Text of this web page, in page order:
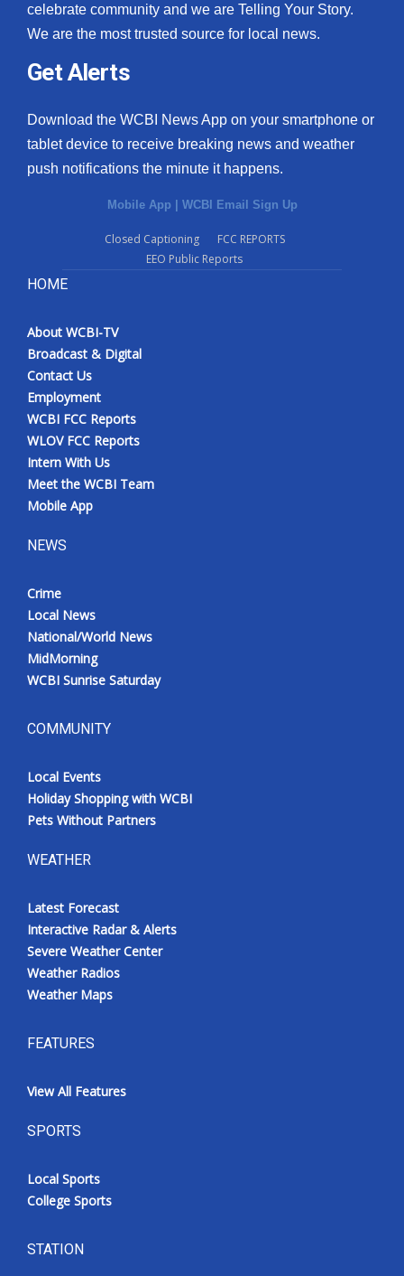
celebrate community and we are Telling Your Story.
We are the most trusted source for local news.
Get Alerts
Download the WCBI News App on your smartphone or
tablet device to receive breaking news and weather
push notifications the minute it happens.
Mobile App | WCBI Email Sign Up
Closed Captioning
FCC REPORTS
EEO Public Reports
HOME
About WCBI-TV
Broadcast & Digital
Contact Us
Employment
WCBI FCC Reports
WLOV FCC Reports
Intern With Us
Meet the WCBI Team
Mobile App
NEWS
Crime
Local News
National/World News
MidMorning
WCBI Sunrise Saturday
COMMUNITY
Local Events
Holiday Shopping with WCBI
Pets Without Partners
WEATHER
Latest Forecast
Interactive Radar & Alerts
Severe Weather Center
Weather Radios
Weather Maps
FEATURES
View All Features
SPORTS
Local Sports
College Sports
STATION